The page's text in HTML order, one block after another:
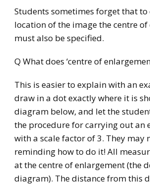
Students sometimes forget that
location of the image the centre
must also be specified.
Q What does ‘centre of
This is easier to explain with an
draw in a dot exactly where it is
diagram below, and let the
the procedure for carrying out an
with a scale factor of 3. They may
reminding how to do it! All
at the centre of enlargement (the
diagram). The distance from this